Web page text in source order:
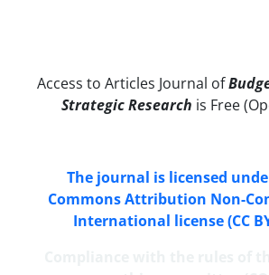
Access to Articles Journal of
Strategic Research is Free
The journal is licensed
Commons Attribution Non-
International license (CC